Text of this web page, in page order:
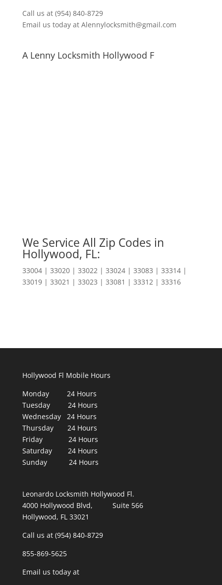
Call us at (954) 840-8729
Email us today at Alennylocksmith@gmail.com
A Lenny Locksmith Hollywood F
We Service All Zip Codes in
Hollywood, FL:
33004 | 33020 | 33022 | 33024 | 33083 | 33314 |
33019 | 33021 | 33023 | 33081 | 33312 | 33316
Hollywood Fl Mobile Hours
Monday 24 Hours
Tuesday 24 Hours
Wednesday 24 Hours
Thursday 24 Hours
Friday 24 Hours
Saturday 24 Hours
Sunday 24 Hours
Leonardo Locksmith Hollywood Fl.
4000 Hollywood Blvd, Suite 566
Hollywood, FL 33021
Call us at (954) 840-8729
855-869-5625
Email us today at